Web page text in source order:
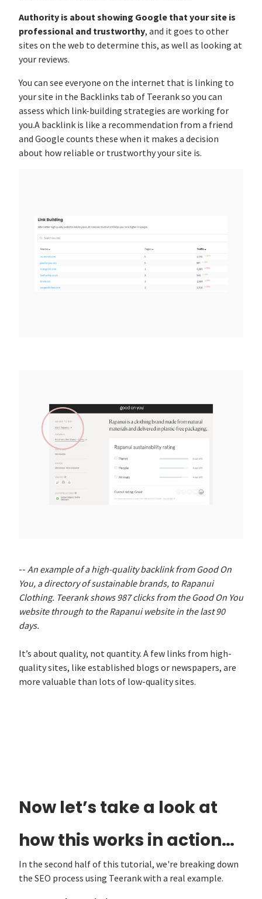
Authority is about showing Google that your site is
professional and trustworthy, and it goes to other
sites on the web to determine this, as well as looking at
your reviews.
You can see everyone on the internet that is linking to
your site in the Backlinks tab of Teerank so you can
assess which link-building strategies are working for
you.A backlink is like a recommendation from a friend
and Google counts these when it makes a decision
about how reliable or trustworthy your site is.
-- An example of a high-quality backlink from Good On
You, a directory of sustainable brands, to Rapanui
Clothing. Teerank shows 987 clicks from the Good On You
website through to the Rapanui website in the last 90
days.
It’s about quality, not quantity. A few links from high-
quality sites, like established blogs or newspapers, are
more valuable than lots of low-quality sites.
Now let’s take a look at
how this works in action…
In the second half of this tutorial, we're breaking down
the SEO process using Teerank with a real example.